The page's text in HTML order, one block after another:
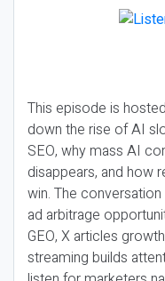
This episode is
down the rise of AI
SEO, why mass AI
disappears, and how
win. The
ad arbitrage
GEO, X articles
streaming builds